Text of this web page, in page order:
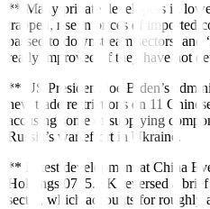
** Many private developers in
trapped, rise in prices of imported
passed to downstream sectors, and
really improved, if they have not
** US President Joe Biden’s
new trade restrictions on 11
accusing some of supplying
Russia’s war effort in Ukraine.
** Latest development atChina
Holdings 0715.HK reversed a
sector, which accounts for roughly